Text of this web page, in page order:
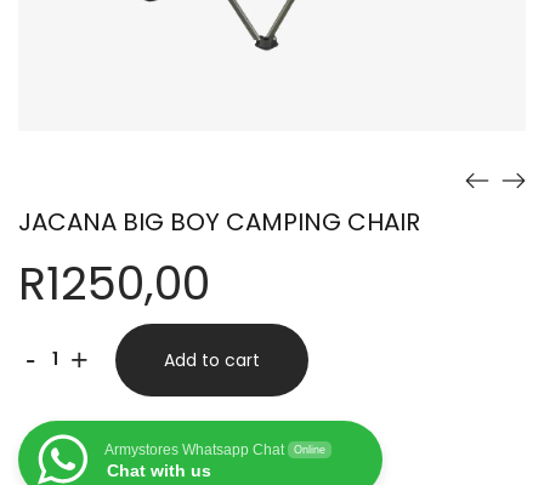
JACANA BIG BOY CAMPING CHAIR
R1250,00
-
BOY
CAMPING
+ Add to cart
Armystores Whatsapp Chat Online
Chat with us